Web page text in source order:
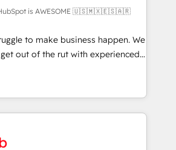
HubSpot
long-term
embed ourselves into your
🏢 We specialise in
market and enterprise
organisations and those with
& ISO9001
HubSpot is AWESOME 🇺🇸🇲🇽🇪🇸🇦🇷
to make business happen. We
out of the rut with experienced,
teams implementing HubSpot
Service, CMS and Operations Hub,
engaging with your customers
a top ranked
Awards, 4.9/5 rating in HubSpot